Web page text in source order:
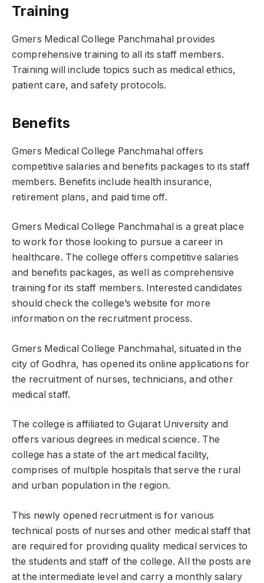
Training
Gmers Medical College Panchmahal provides
comprehensive training to all its staff members.
Training will include topics such as medical ethics,
patient care, and safety protocols.
Benefits
Gmers Medical College Panchmahal offers
competitive salaries and benefits packages to its staff
members. Benefits include health insurance,
retirement plans, and paid time off.
Gmers Medical College Panchmahal is a great place
to work for those looking to pursue a career in
healthcare. The college offers competitive salaries
and benefits packages, as well as comprehensive
training for its staff members. Interested candidates
should check the college’s website for more
information on the recruitment process.
Gmers Medical College Panchmahal, situated in the
city of Godhra, has opened its online applications for
the recruitment of nurses, technicians, and other
medical staff.
The college is affiliated to Gujarat University and
offers various degrees in medical science. The
college has a state of the art medical facility,
comprises of multiple hospitals that serve the rural
and urban population in the region.
This newly opened recruitment is for various
technical posts of nurses and other medical staff that
are required for providing quality medical services to
the students and staff of the college. All the posts are
at the intermediate level and carry a monthly salary